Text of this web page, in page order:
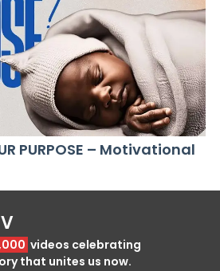
PURPOSE – Motivational
videos celebrating
that unites us now.